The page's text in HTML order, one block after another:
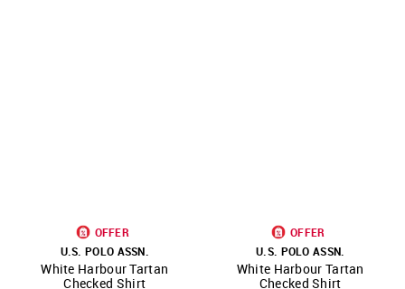
OFFER
U.S. POLO ASSN.
White Harbour Tartan
Checked Shirt
OFFER
U.S. POLO ASSN.
White Harbour Tartan
Checked Shirt